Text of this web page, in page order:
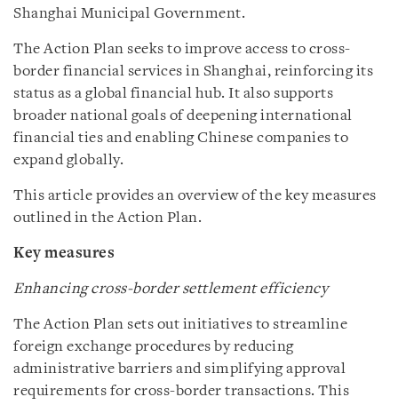
Shanghai Municipal Government.
The Action Plan seeks to improve access to cross-
border financial services in Shanghai, reinforcing its
status as a global financial hub. It also supports
broader national goals of deepening international
financial ties and enabling Chinese companies to
expand globally.
This article provides an overview of the key measures
outlined in the Action Plan.
Key measures
Enhancing cross-border settlement efficiency
The Action Plan sets out initiatives to streamline
foreign exchange procedures by reducing
administrative barriers and simplifying approval
requirements for cross-border transactions. This